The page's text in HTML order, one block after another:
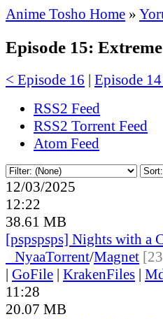
Anime Tosho Home »
Episode 15:
< Episode 16 | Episode
RSS2 Feed
RSS2 Torrent Feed
Atom Feed
12/03/2025
12:22
38.61 MB
[pspspsps] Nights with a
NyaaTorrent/Magnet
| GoFile | KrakenFiles |
11:28
20.07 MB